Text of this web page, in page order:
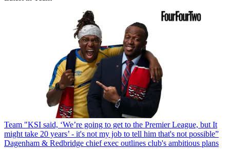
Team "KSI said, ‘We’re going to get to the Premier League, but It
might take 20 years’ - it's not my job to tell him that's not possible”
Dagenham & Redbridge chief exec outlines club's ambitious plans